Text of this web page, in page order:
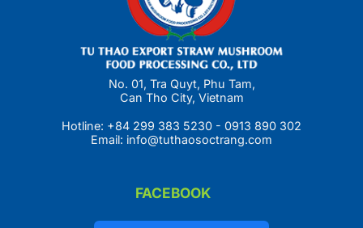
No. 01, Tra Quyt, Phu Tam,
Can Tho City, Vietnam
Hotline: +84 299 383 5230 - 0913 890 302
Email: info@tuthaosoctrang.com
FACEBOOK